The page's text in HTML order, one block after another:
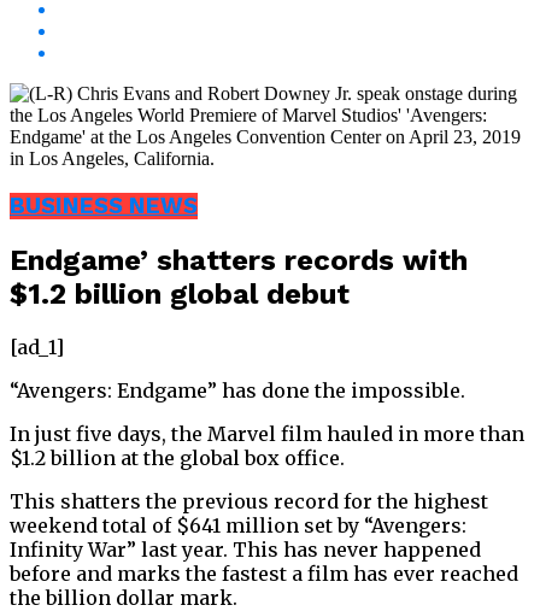
BUSINESS NEWS
Endgame’ shatters records with
$1.2 billion global debut
[ad_1]
“Avengers: Endgame” has done the impossible.
In just five days, the Marvel film hauled in more than
$1.2 billion at the global box office.
This shatters the previous record for the highest
weekend total of $641 million set by “Avengers:
Infinity War” last year. This has never happened
before and marks the fastest a film has ever reached
the billion dollar mark.